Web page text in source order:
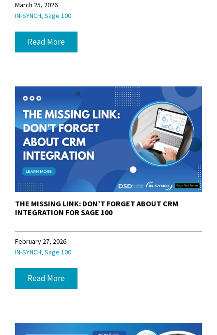
March 25, 2026
IN-SYNCH,Sage 100
Read More
THE MISSING LINK: DON’T FORGET ABOUT CRM
INTEGRATION FOR SAGE 100
February 27, 2026
IN-SYNCH,Sage 100
Read More